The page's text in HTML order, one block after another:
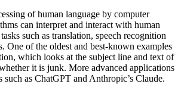
of human language by computer
can interpret and interact with human
such as translation, speech recognition
One of the oldest and best-known examples
which looks at the subject line and text of
it is junk. More advanced applications
as ChatGPT and Anthropic’s Claude.